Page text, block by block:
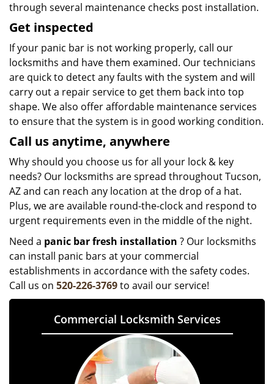
through several maintenance checks post installation.
Get inspected
If your panic bar is not working properly, call our
locksmiths and have them examined. Our technicians
are quick to detect any faults with the system and will
carry out a repair service to get them back into top
shape. We also offer affordable maintenance services
to ensure that the system is in good working condition.
Call us anytime, anywhere
Why should you choose us for all your lock & key
needs? Our locksmiths are spread throughout Tucson,
AZ and can reach any location at the drop of a hat.
Plus, we are available round-the-clock and respond to
urgent requirements even in the middle of the night.
Need a panic bar fresh installation ? Our locksmiths
can install panic bars at your commercial
establishments in accordance with the safety codes.
Call us on 520-226-3769to avail our service!
Commercial Locksmith Services